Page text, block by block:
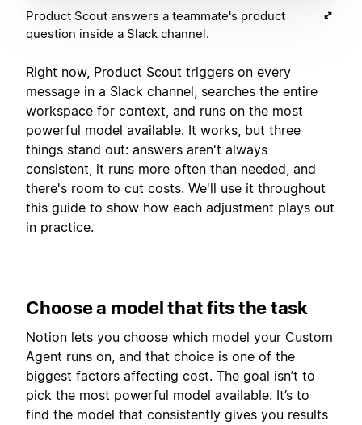
Product Scout answers a teammate's product
question inside a Slack channel.
Right now, Product Scout triggers on every
message in a Slack channel, searches the entire
workspace for context, and runs on the most
powerful model available. It works, but three
things stand out: answers aren't always
consistent, it runs more often than needed, and
there's room to cut costs. We'll use it throughout
this guide to show how each adjustment plays out
in practice.
Choose a model that fits the task
Notion lets you choose which model your Custom
Agent runs on, and that choice is one of the
biggest factors affecting cost. The goal isn’t to
pick the most powerful model available. It’s to
find the model that consistently gives you results